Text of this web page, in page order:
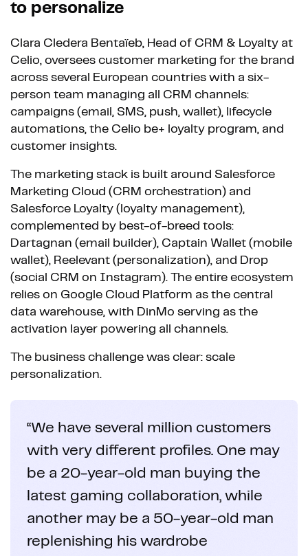
to personalize
Clara Cledera Bentaïeb, Head of CRM & Loyalty at
Celio, oversees customer marketing for the brand
across several European countries with a six-
person team managing all CRM channels:
campaigns (email, SMS, push, wallet), lifecycle
automations, the Celio be+ loyalty program, and
customer insights.
The marketing stack is built around Salesforce
Marketing Cloud (CRM orchestration) and
Salesforce Loyalty (loyalty management),
complemented by best-of-breed tools:
Dartagnan (email builder), Captain Wallet (mobile
wallet), Reelevant (personalization), and Drop
(social CRM on Instagram). The entire ecosystem
relies on Google Cloud Platform as the central
data warehouse, with DinMo serving as the
activation layer powering all channels.
The business challenge was clear: scale
personalization.
“We have several million customers
with very different profiles. One may
be a 20-year-old man buying the
latest gaming collaboration, while
another may be a 50-year-old man
replenishing his wardrobe